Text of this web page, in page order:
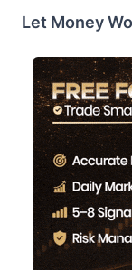
Let Money